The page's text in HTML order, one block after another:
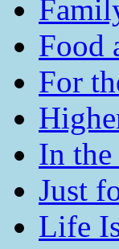
Food
For
In
Just
Life